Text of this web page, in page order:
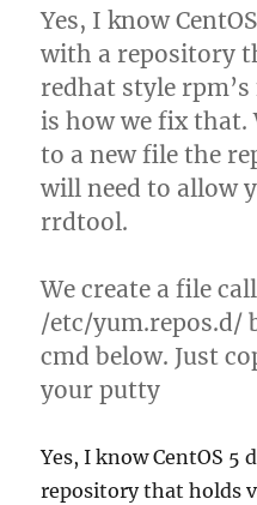
Yes, I know
with a repository
redhat style
is how we fix that.
to a new file the
will need to allow
rrdtool.
We create a file
/etc/yum.repos.d/
cmd below. Just
your putty
Yes, I know CentOS 5
repository that holds